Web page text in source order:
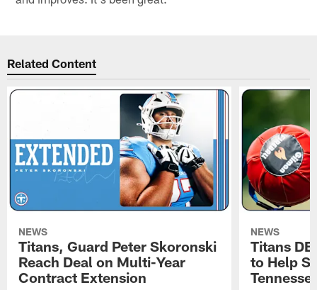
Related Content
NEWS
Titans, Guard Peter Skoronski
Reach Deal on Multi-Year
Contract Extension
NEWS
Titans
to Help